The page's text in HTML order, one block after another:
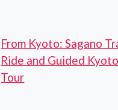
From Kyoto: Sagano
Ride and Guided
Tour